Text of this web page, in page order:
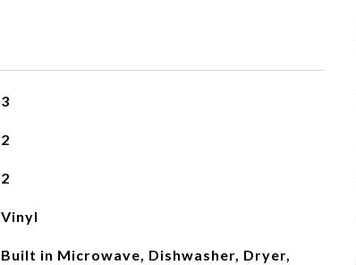
3
2
2
Vinyl
Built in Microwave, Dishwasher, Dryer,